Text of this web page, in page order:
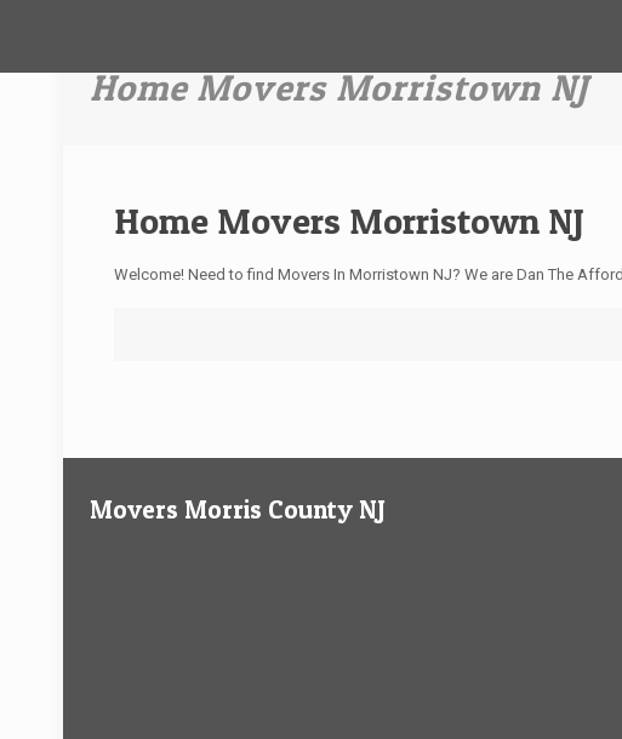
Home Movers Morristown NJ
Home Movers Morristown NJ
Welcome! Need to find Movers In Morristown NJ? We are Dan The
Movers Morris County NJ